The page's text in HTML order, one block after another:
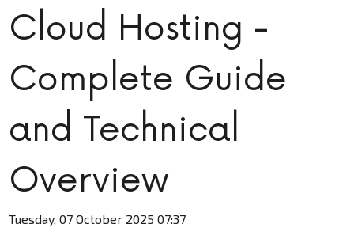
Cloud Hosting -
Complete Guide
and Technical
Overview
Tuesday, 07 October 2025 07:37